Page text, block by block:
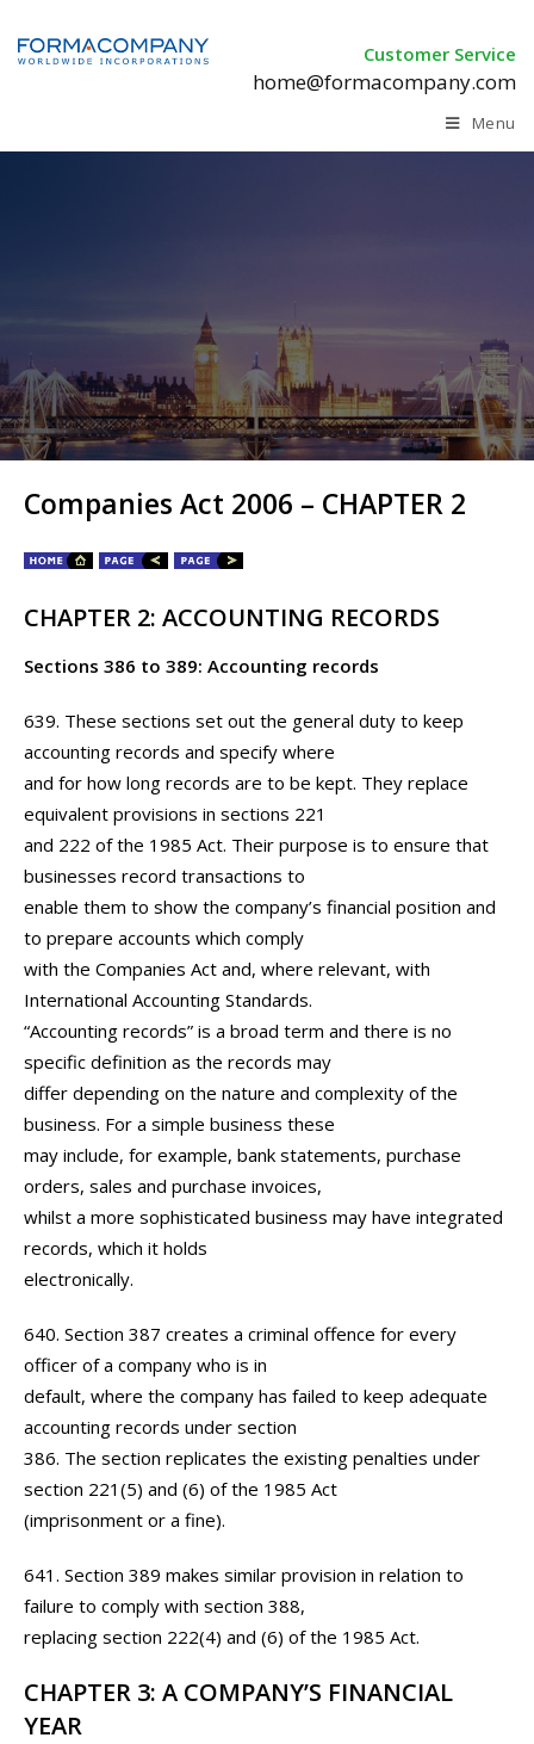
Customer Service
home@formacompany.com
Menu
Companies Act 2006 – CHAPTER 2
CHAPTER 2: ACCOUNTING RECORDS
Sections 386 to 389: Accounting records
639. These sections set out the general duty to keep
accounting records and specify where
and for how long records are to be kept. They replace
equivalent provisions in sections 221
and 222 of the 1985 Act. Their purpose is to ensure that
businesses record transactions to
enable them to show the company’s financial position and
to prepare accounts which comply
with the Companies Act and, where relevant, with
International Accounting Standards.
“Accounting records” is a broad term and there is no
specific definition as the records may
differ depending on the nature and complexity of the
business. For a simple business these
may include, for example, bank statements, purchase
orders, sales and purchase invoices,
whilst a more sophisticated business may have integrated
records, which it holds
electronically.
640. Section 387 creates a criminal offence for every
officer of a company who is in
default, where the company has failed to keep adequate
accounting records under section
386. The section replicates the existing penalties under
section 221(5) and (6) of the 1985 Act
(imprisonment or a fine).
641. Section 389 makes similar provision in relation to
failure to comply with section 388,
replacing section 222(4) and (6) of the 1985 Act.
CHAPTER 3: A COMPANY’S FINANCIAL
YEAR